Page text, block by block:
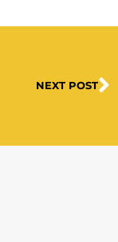
NEXT POST